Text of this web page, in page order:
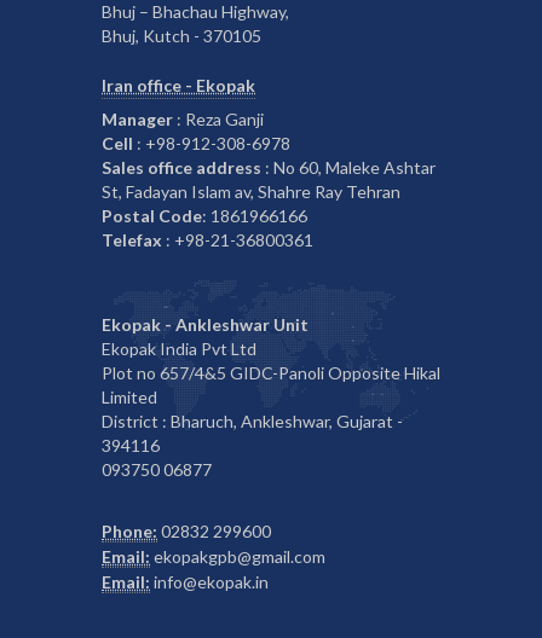
Bhuj – Bhachau Highway,
Bhuj, Kutch - 370105
Iran office - Ekopak
Manager : Reza Ganji
Cell : +98-912-308-6978
Sales office address : No 60, Maleke Ashtar
St, Fadayan Islam av, Shahre Ray Tehran
Postal Code: 1861966166
Telefax : +98-21-36800361
Ekopak - Ankleshwar Unit
Ekopak India Pvt Ltd
Plot no 657/4&5 GIDC-Panoli Opposite Hikal
Limited
District : Bharuch, Ankleshwar, Gujarat -
394116
093750 06877
Phone: 02832 299600
Email: ekopakgpb@gmail.com
Email: info@ekopak.in